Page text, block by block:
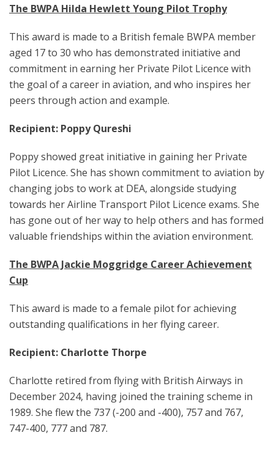
The BWPA Hilda Hewlett Young Pilot Trophy
This award is made to a British female BWPA member
aged 17 to 30 who has demonstrated initiative and
commitment in earning her Private Pilot Licence with
the goal of a career in aviation, and who inspires her
peers through action and example.
Recipient: Poppy Qureshi
Poppy showed great initiative in gaining her Private
Pilot Licence. She has shown commitment to aviation by
changing jobs to work at DEA, alongside studying
towards her Airline Transport Pilot Licence exams. She
has gone out of her way to help others and has formed
valuable friendships within the aviation environment.
The BWPA Jackie Moggridge Career Achievement
Cup
This award is made to a female pilot for achieving
outstanding qualifications in her flying career.
Recipient: Charlotte Thorpe
Charlotte retired from flying with British Airways in
December 2024, having joined the training scheme in
1989. She flew the 737 (-200 and -400), 757 and 767,
747-400, 777 and 787.